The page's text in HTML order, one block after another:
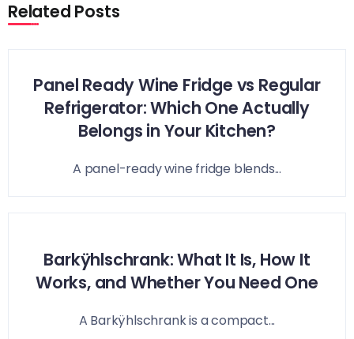
Related Posts
Panel Ready Wine Fridge vs Regular
Refrigerator: Which One Actually
Belongs in Your Kitchen?
A panel-ready wine fridge blends...
Barkÿhlschrank: What It Is, How It
Works, and Whether You Need One
A Barkÿhlschrank is a compact...